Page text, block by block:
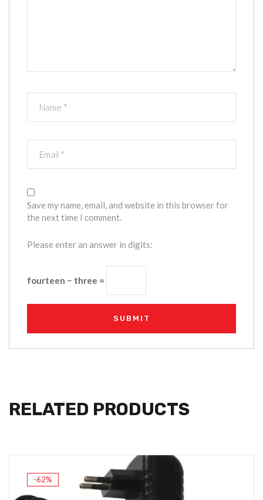
Save my name, email, and website in this browser for
the next time I comment.
Please enter an answer in digits:
fourteen − three =
RELATED PRODUCTS
-62%